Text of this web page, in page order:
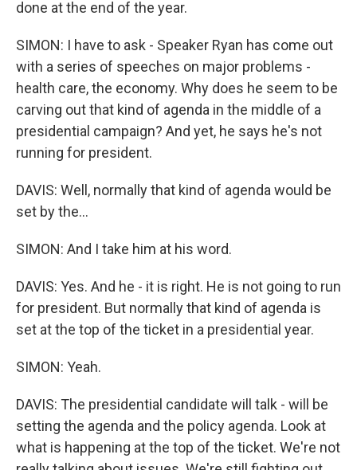
done at the end of the year.
SIMON: I have to ask - Speaker Ryan has come out
with a series of speeches on major problems -
health care, the economy. Why does he seem to be
carving out that kind of agenda in the middle of a
presidential campaign? And yet, he says he's not
running for president.
DAVIS: Well, normally that kind of agenda would be
set by the...
SIMON: And I take him at his word.
DAVIS: Yes. And he - it is right. He is not going to run
for president. But normally that kind of agenda is
set at the top of the ticket in a presidential year.
SIMON: Yeah.
DAVIS: The presidential candidate will talk - will be
setting the agenda and the policy agenda. Look at
what is happening at the top of the ticket. We're not